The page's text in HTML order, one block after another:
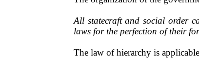
All statecraft and social order
laws for the perfection of their
The law of hierarchy is